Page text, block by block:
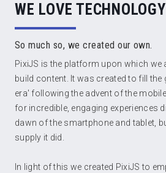
WE LOVE TECHNOLOGY
So much so, we created our own.
PixiJS is the platform upon which we
build content. It was created to fill the
era' following the advent of the
for incredible, engaging experiences
dawn of the smartphone and tablet,
supply it did.
In light of this we created PixiJS to